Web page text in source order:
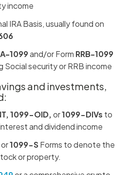
income
IRA Basis, usually found on
1099and/or Form RRB-1099
Social security or RRB income
and investments,
1099-OID,or1099-DIVs to
and dividend income
or1099-SForms to denote the
or property.